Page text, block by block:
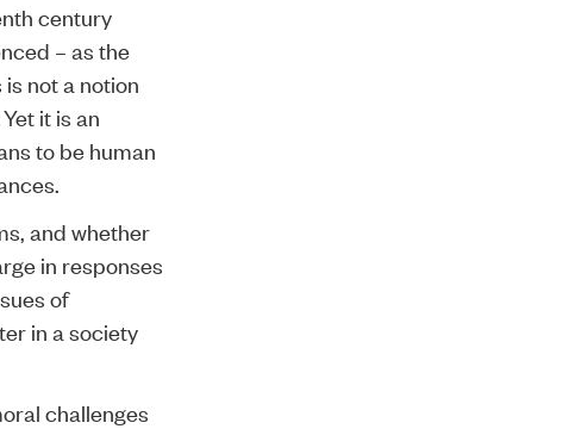
century
– as the
not a notion
it is an
to be human
and whether
in responses
of
in a society
challenges